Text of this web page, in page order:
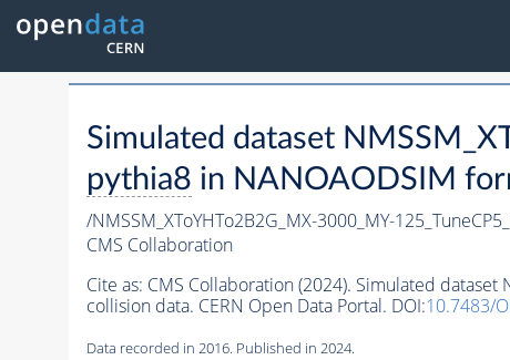
Simulated dataset
pythia8 in NANOAODSIM
/NMSSM_XToYHTo2B2G_MX-3000_MY-
CMS Collaboration
Cite as: CMS Collaboration (2024). Simulated dataset
collision data. CERN Open Data Portal. DOI:10.7483/
Data recorded in 2016. Published in 2024.